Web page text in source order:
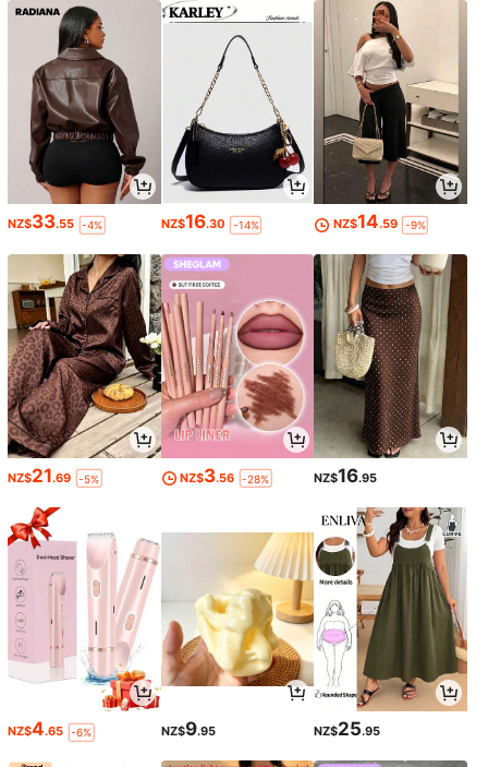
NZ$33.55 -4% NZ$16.30 -14% NZ$14.59 -9%
NZ$21.69 -5% NZ$3.56 -28% NZ$16.95
NZ$4.65 -6% NZ$9.95 NZ$25.95